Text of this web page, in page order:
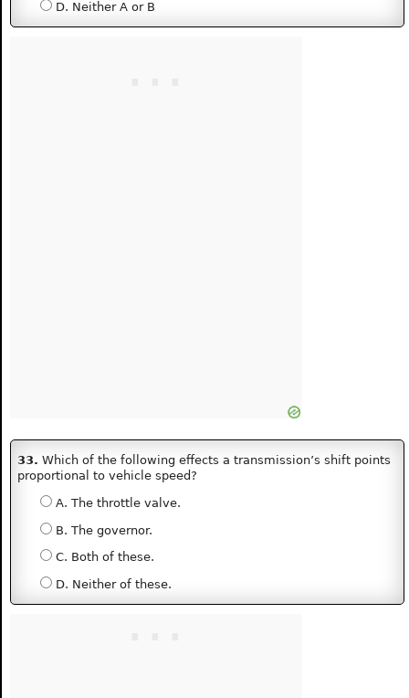
D. Neither A or B
33. Which of the following effects a transmission’s shift points
proportional to vehicle speed?
A. The throttle valve.
B. The governor.
C. Both of these.
D. Neither of these.